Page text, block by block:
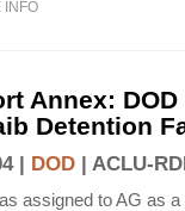
INFO
Annex:
Detention
| DOD | ACLU-
assigned to AG as